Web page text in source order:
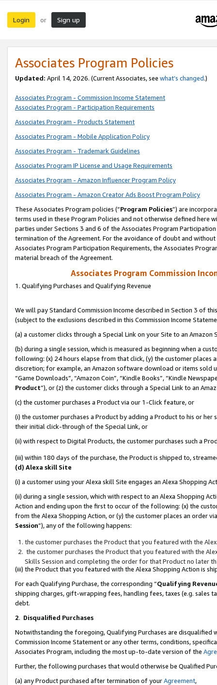
Login or Sign up
Associates Program Policies
Updated: April 14, 2026. (Current Associates, see what’s changed.)
Associates Program - Commission Income Statement
Associates Program - Participation Requirements
Associates Program - Products Statement
Associates Program - Mobile Application Policy
Associates Program - Trademark Guidelines
Associates Program IP License and Usage Requirements
Associates Program - Amazon Influencer Program Policy
Associates Program - Amazon Creator Ads Boost Program Policy
These Associates Program policies (“Program Policies”) are
terms used in these Program Policies and not otherwise defined
parties under Sections 3 and 6 of the Associates Program
termination of the Agreement. For the avoidance of doubt and
Associates Program Participation Requirements, the Associates
material breach of the Agreement.
Associates Program Commission
1. Qualifying Purchases and Qualifying Revenue
We will pay Standard Commission Income described in Section 3 of
(subject to the exclusions described in this Commission Income
(a) a customer clicks through a Special Link on your Site to an Amazon
(b) during a single session, which is measured as beginning when a
following: (x) 24 hours elapse from that click, (y) the customer
discretion; for example, an Amazon software download or items sold
“Game Downloads”, “Amazon Coin”, “Kindle Books”, “Kindle
Product”), or (z) the customer clicks through a Special Link to an
(c) the customer purchases a Product via our 1-Click feature, or
(i) the customer purchases a Product by adding a Product to his or
their initial click-through of the Special Link, or
(ii) with respect to Digital Products, the customer purchases such a
(iii) within 180 days of the purchase, the Product is shipped to,
(d) Alexa skill Site
(i) a customer using your Alexa skill Site engages an Alexa Shopping
(ii) during a single session, which with respect to an Alexa Shopping
Action and ending upon the first to occur of the following: (x) the
from the Alexa Shopping Action, or (y) the customer places an order
Session”), any of the following happens:
the customer purchases the Product that you featured with the
the customer purchases the Product that you featured with the
Skills Session and completing the order for that Product no later
(iii) the Product that you featured with the Alexa Shopping Action is
For each Qualifying Purchase, the corresponding “Qualifying
shipping charges, gift-wrapping fees, handling fees, taxes (e.g. sales
debt.
2. Disqualified Purchases
Notwithstanding the foregoing, Qualifying Purchases are disqualified
Commission Income Statement or any other terms, conditions,
Associates Program, including the most up-to-date version of the
Further, the following purchases that would otherwise be Qualified
(a) any Product purchased after termination of yourAgreement,